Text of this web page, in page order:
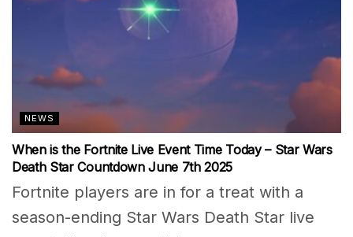
NEWS
When is the Fortnite Live Event Time Today – Star Wars
Death Star Countdown June 7th 2025
Fortnite players are in for a treat with a
season-ending Star Wars Death Star live